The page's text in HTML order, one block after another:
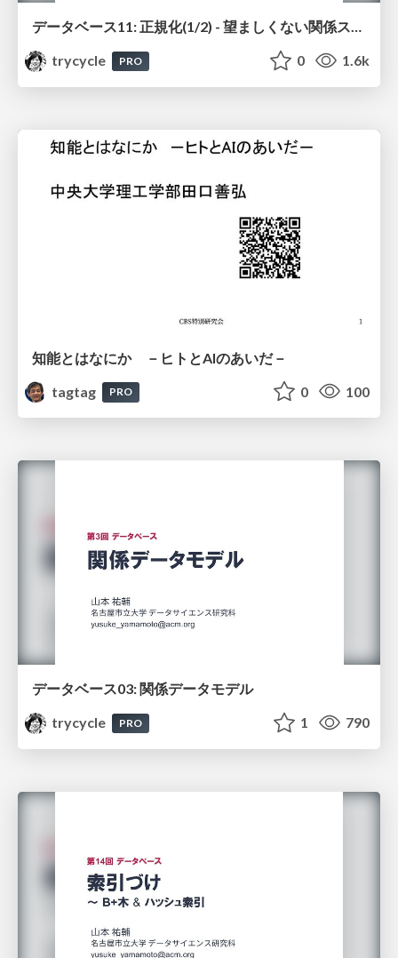
データベース11: 正規化(1/2) - 望ましくない関係スキーマ
trycycle
PRO 0 1.6k
知能とはなにか －ヒトとAIのあいだ－
tagtag
PRO 0 100
データベース03: 関係データモデル
trycycle
PRO 1 790